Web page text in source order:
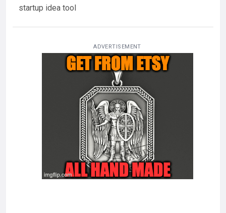
startup idea tool
ADVERTISEMENT